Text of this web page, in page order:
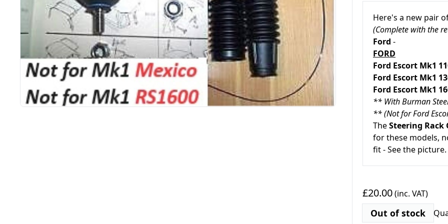
Here's a new pair
(Complete with the
Ford -
FORD
Ford Escort Mk1
Ford Escort Mk1
Ford Escort Mk1
** With Burman
** (Not for Ford
TheSteering Rack
for these models,
fit - See the picture.
£20.00(inc. VAT)
Out of stock